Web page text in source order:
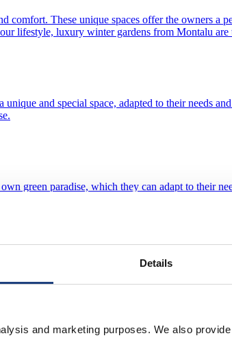
Details
and marketing purposes. We also
These unique spaces offer the owners a
lifestyle, luxury winter gardens from Montalu are
and special space, adapted to their needs
green paradise, which they can adapt to their
to create a winter garden exactly according to
aesthetics and aluminum resistance. They